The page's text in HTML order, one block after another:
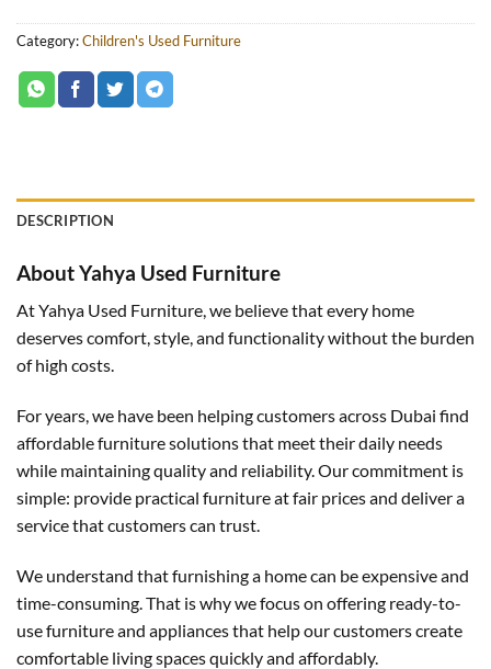
Category:Children's Used Furniture
DESCRIPTION
About Yahya Used Furniture
At Yahya Used Furniture, we believe that every home
deserves comfort, style, and functionality without the burden
of high costs.
For years, we have been helping customers across Dubai find
affordable furniture solutions that meet their daily needs
while maintaining quality and reliability. Our commitment is
simple: provide practical furniture at fair prices and deliver a
service that customers can trust.
We understand that furnishing a home can be expensive and
time-consuming. That is why we focus on offering ready-to-
use furniture and appliances that help our customers create
comfortable living spaces quickly and affordably.